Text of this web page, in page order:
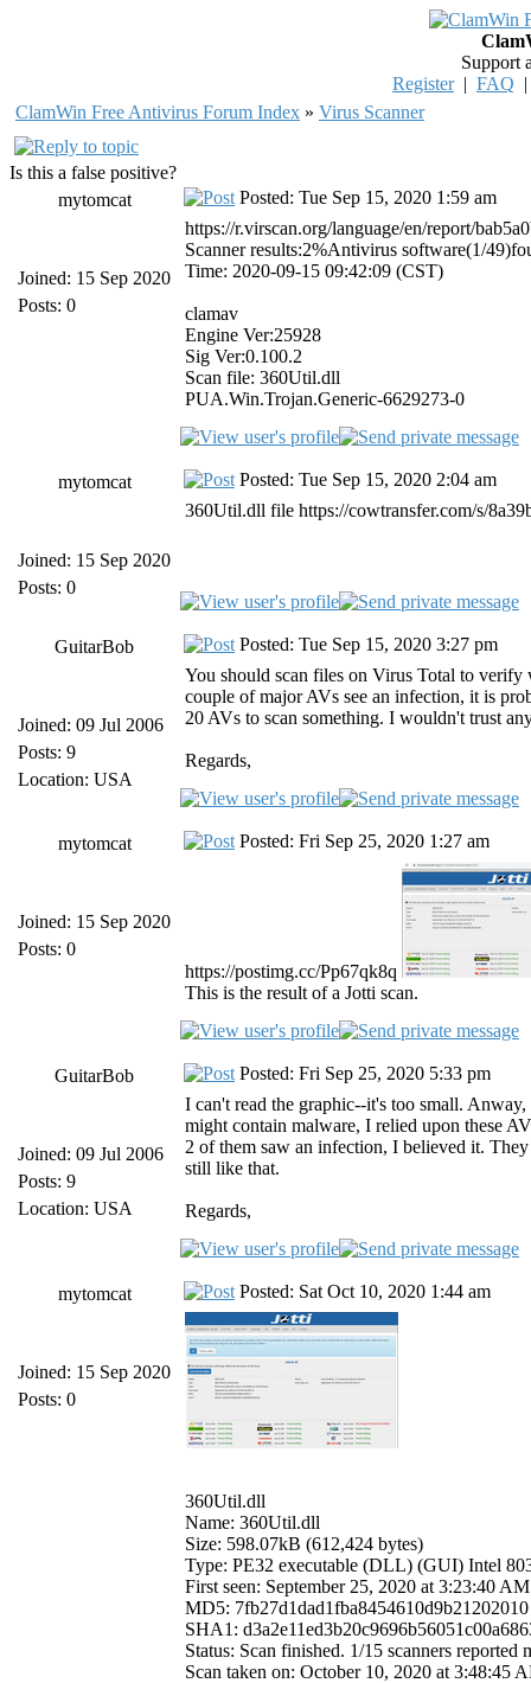
Support
Register| FAQ
ClamWin Free Antivirus Forum Index » Virus Scanner
Is this a false positive?
mytomcat
Joined: 15 Sep 2020
Posts: 0
Posted: Tue Sep 15, 2020 1:59 am
https://r.virscan.org/language/en/report/
Scanner results:2%Antivirus software(1/
Time: 2020-09-15 09:42:09 (CST)
clamav
Engine Ver:25928
Sig Ver:0.100.2
Scan file: 360Util.dll
PUA.Win.Trojan.Generic-6629273-0
mytomcat
Joined: 15 Sep 2020
Posts: 0
Posted: Tue Sep 15, 2020 2:04 am
360Util.dll file https://cowtransfer.com/s/
GuitarBob
Joined: 09 Jul 2006
Posts: 9
Location: USA
Posted: Tue Sep 15, 2020 3:27 pm
You should scan files on Virus Total to verify
couple of major AVs see an infection, it is
20 AVs to scan something. I wouldn't trust
Regards,
mytomcat
Joined: 15 Sep 2020
Posts: 0
Posted: Fri Sep 25, 2020 1:27 am
https://postimg.cc/Pp67qk8q
This is the result of a Jotti scan.
GuitarBob
Joined: 09 Jul 2006
Posts: 9
Location: USA
Posted: Fri Sep 25, 2020 5:33 pm
I can't read the graphic--it's too small.
might contain malware, I relied upon these
2 of them saw an infection, I believed it.
still like that.
Regards,
mytomcat
Joined: 15 Sep 2020
Posts: 0
Posted: Sat Oct 10, 2020 1:44 am
360Util.dll
Name: 360Util.dll
Size: 598.07kB (612,424 bytes)
Type: PE32 executable (DLL) (GUI) Intel
First seen: September 25, 2020 at 3:23:40
MD5: 7fb27d1dad1fba8454610d9b21202010
SHA1:
Status: Scan finished. 1/15 scanners reported
Scan taken on: October 10, 2020 at 3:48:45